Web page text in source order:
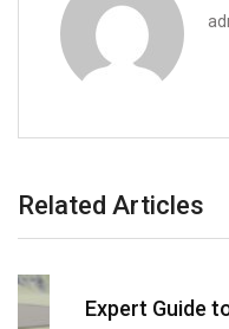
Related Articles
Expert Guide to Sub